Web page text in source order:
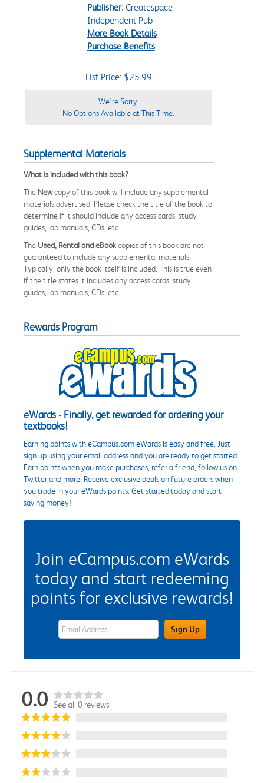
Publisher:Createspace
Independent Pub
More Book Details
Purchase Benefits
List Price: $25.99
We're Sorry.
No Options Available at This Time.
Supplemental Materials
What is included with this book?
The Newcopy of this book will include any supplemental
materials advertised. Please check the title of the book to
determine if it should include any access cards, study
guides, lab manuals, CDs, etc.
The Used, Rental and eBookcopies of this book are not
guaranteed to include any supplemental materials.
Typically, only the book itself is included. This is true even
if the title states it includes any access cards, study
guides, lab manuals, CDs, etc.
Rewards Program
eWards - Finally, get rewarded for ordering your
textbooks!
Earning points with eCampus.com eWards is easy and free. Just
sign up using your email address and you are ready to get started.
Earn points when you make purchases, refer a friend, follow us on
Twitter and more. Receive exclusive deals on future orders when
you trade in your eWards points. Get started today and start
saving money!
Join eCampus.com eWards
today and start redeeming
points for exclusive rewards!
eWards Sign Up Email Address FieldSign Up
0.0 See all 0 reviews